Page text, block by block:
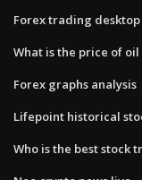
Forex trading desktop
What is the price of
Forex graphs analysis
Lifepoint historical
Who is the best stock